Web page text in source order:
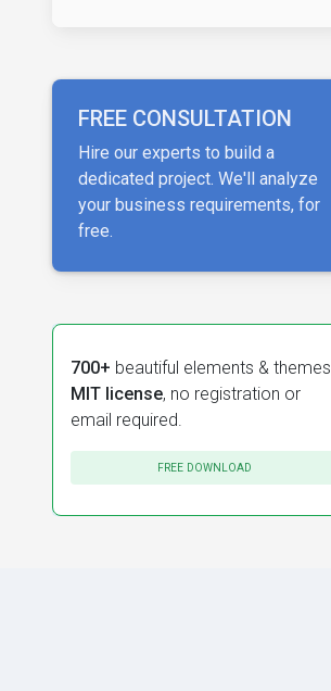
FREE CONSULTATION
Hire our experts to build a
dedicated project. We'll analyze
your business requirements, for
free.
700+ beautiful elements & themes.
MIT license, no registration or
email required.
FREE DOWNLOAD